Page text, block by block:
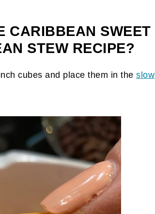
CARIBBEAN SWEET
STEW RECIPE?
cubes and place them in the slow